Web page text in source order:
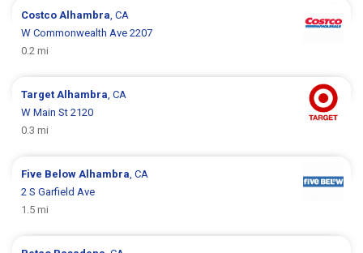
Costco Alhambra , CA
W Commonwealth Ave 2207
0.2 mi
Target Alhambra , CA
W Main St 2120
0.3 mi
Five Below Alhambra , CA
2 S Garfield Ave
1.5 mi